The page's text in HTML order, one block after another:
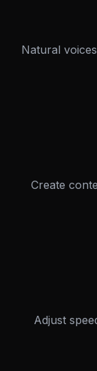
Natural
Create
Adjust